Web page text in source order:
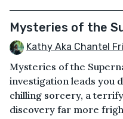
Mysteries of the
Kathy Aka Chantel
Mysteries of the
investigation leads you
chilling sorcery, a
discovery far more